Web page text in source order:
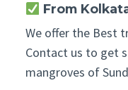
From
We offer the Best
Contact us to get
mangroves of